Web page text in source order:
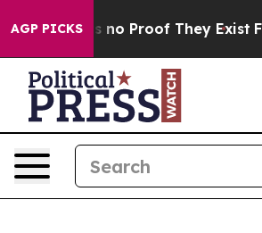
AGP PICKS
but Offers no Proof They Exist